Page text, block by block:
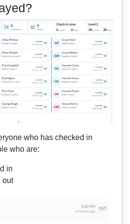
who has checked in
who are:
in
out